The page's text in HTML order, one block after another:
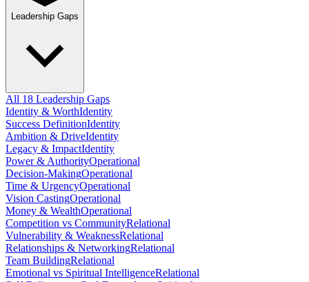
Leadership Gaps
All 18 Leadership Gaps
Identity & WorthIdentity
Success DefinitionIdentity
Ambition & DriveIdentity
Legacy & ImpactIdentity
Power & AuthorityOperational
Decision-MakingOperational
Time & UrgencyOperational
Vision CastingOperational
Money & WealthOperational
Competition vs CommunityRelational
Vulnerability & WeaknessRelational
Relationships & NetworkingRelational
Team BuildingRelational
Emotional vs Spiritual IntelligenceRelational